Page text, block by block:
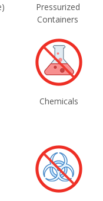
Pressurized
Containers
Chemicals